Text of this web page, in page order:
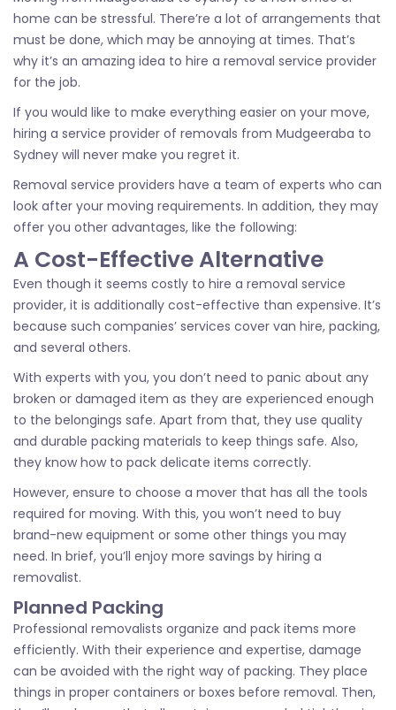
home can be stressful. There’re a lot of arrangements that
must be done, which may be annoying at times. That’s
why it’s an amazing idea to hire a removal service provider
for the job.
If you would like to make everything easier on your move,
hiring a service provider of removals from Mudgeeraba to
Sydney will never make you regret it.
Removal service providers have a team of experts who can
look after your moving requirements. In addition, they may
offer you other advantages, like the following:
A Cost-Effective Alternative
Even though it seems costly to hire a removal service
provider, it is additionally cost-effective than expensive. It’s
because such companies’ services cover van hire, packing,
and several others.
With experts with you, you don’t need to panic about any
broken or damaged item as they are experienced enough
to the belongings safe. Apart from that, they use quality
and durable packing materials to keep things safe. Also,
they know how to pack delicate items correctly.
However, ensure to choose a mover that has all the tools
required for moving. With this, you won’t need to buy
brand-new equipment or some other things you may
need. In brief, you’ll enjoy more savings by hiring a
removalist.
Planned Packing
Professional removalists organize and pack items more
efficiently. With their experience and expertise, damage
can be avoided with the right way of packing. They place
things in proper containers or boxes before removal. Then,